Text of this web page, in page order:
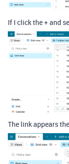
If I click the + and
The link appears